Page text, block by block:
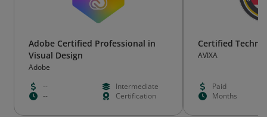
Adobe Certified Professional in
Visual Design
Adobe
--
Intermediate
--
Certification
Certified
AVIXA
Paid
Months